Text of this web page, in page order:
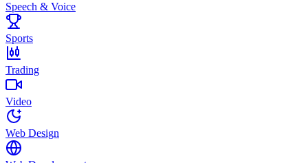
Speech & Voice
Sports
Trading
Video
Web Design